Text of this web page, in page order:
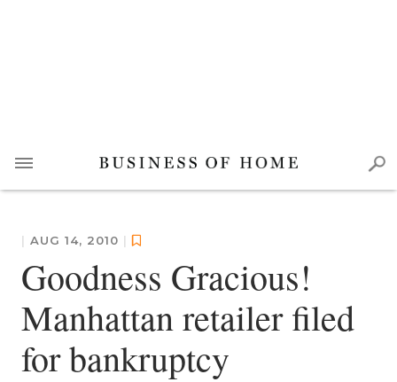
| AUG 14, 2010 |
Goodness Gracious!
Manhattan retailer filed
for bankruptcy